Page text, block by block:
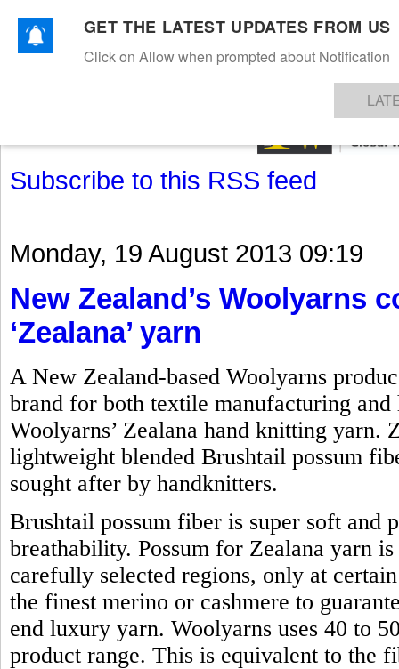
TEXTILESAPPARELDENIMSFIBRES & YARNS KNITSEVENTS EZINE
Subscribe to this RSS feed
Monday, 19 August 2013 09:19
New Zealand’s Woolyarns
‘Zealana’ yarn
A New Zealand-based Woolyarns
brand for both textile manufacturing
Woolyarns’ Zealana hand knitting yarn.
lightweight blended Brushtail possum
sought after by handknitters.
Brushtail possum fiber is super soft
breathability. Possum for Zealana yarn
carefully selected regions, only at
the finest merino or cashmere to
end luxury yarn. Woolyarns uses 40 to
product range. This is equivalent to the
GET THE LATEST UPDATES FROM US
Click on Allow when prompted about Notification